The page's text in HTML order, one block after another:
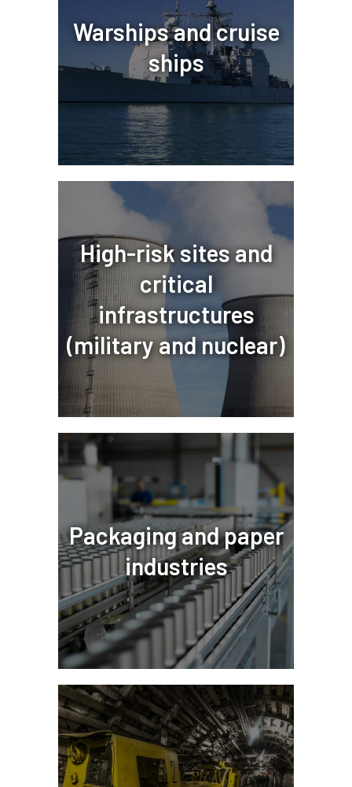
Warships and cruise
ships
High-risk sites and
critical
infrastructures
(military and nuclear)
Packaging and paper
industries